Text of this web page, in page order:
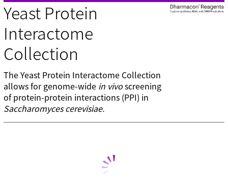
Yeast Protein
Interactome
Collection
The Yeast Protein Interactome Collection
allows for genome-wide in vivoscreening
of protein-protein interactions (PPI) in
Saccharomyces cerevisiae.